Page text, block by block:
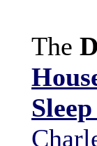
The